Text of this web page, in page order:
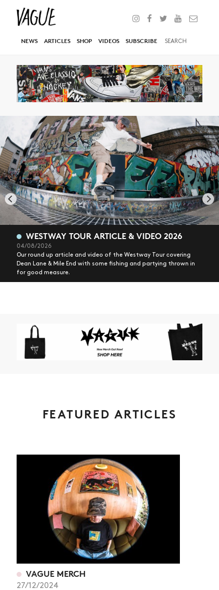
NEWS ARTICLES SHOP VIDEOS SUBSCRIBE
WESTWAY TOUR ARTICLE & VIDEO 2026
04/08/2026
Our round up article and video of the Westway Tour covering
Dean Lane & Mile End with some fishing and partying thrown in
for good measure.
FEATURED ARTICLES
VAGUE MERCH
27/12/2024